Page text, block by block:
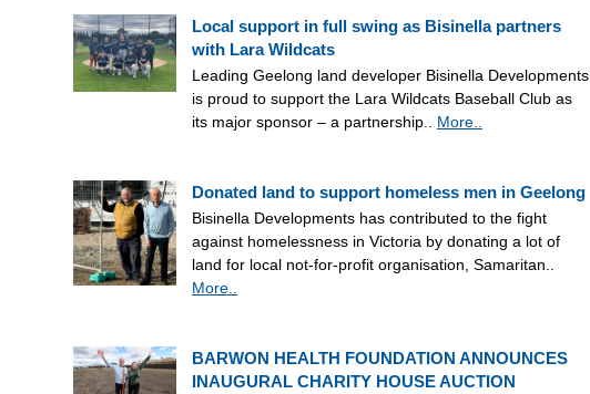
Local support in full swing as Bisinella partners
with Lara Wildcats
Leading Geelong land developer Bisinella Developments
is proud to support the Lara Wildcats Baseball Club as
its major sponsor – a partnership.. More..
Donated land to support homeless men in Geelong
Bisinella Developments has contributed to the fight
against homelessness in Victoria by donating a lot of
land for local not-for-profit organisation, Samaritan..
More..
BARWON HEALTH FOUNDATION ANNOUNCES
INAUGURAL CHARITY HOUSE AUCTION